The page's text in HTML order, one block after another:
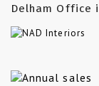
Delham Office